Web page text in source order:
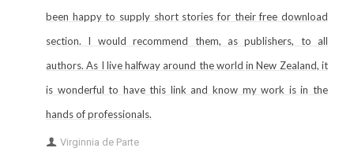
been happy to supply short stories for their free download
section. I would recommend them, as publishers, to all
authors. As I live halfway around the world in New Zealand, it
is wonderful to have this link and know my work is in the
hands of professionals.
Virginnia de Parte